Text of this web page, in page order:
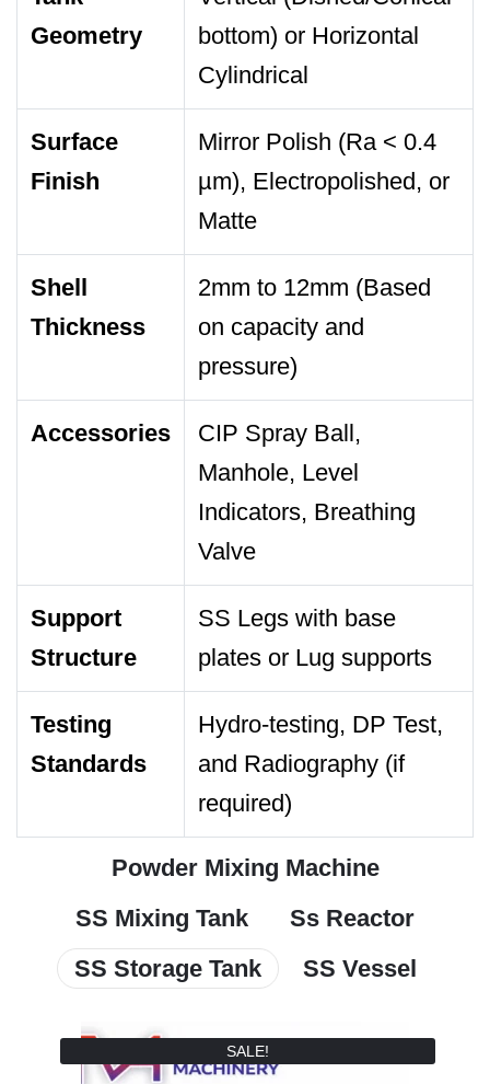
Geometry
bottom) or Horizontal
Cylindrical
Surface
Finish
Mirror Polish (Ra < 0.4
µm), Electropolished, or
Matte
Shell
Thickness
2mm to 12mm (Based
on capacity and
pressure)
Accessories
CIP Spray Ball,
Manhole, Level
Indicators, Breathing
Valve
Support
Structure
SS Legs with base
plates or Lug supports
Testing
Standards
Hydro-testing, DP Test,
and Radiography (if
required)
Powder Mixing Machine
SS Mixing Tank
Ss Reactor
SS Storage Tank
SS Vessel
SALE!